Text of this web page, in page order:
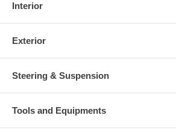
Interior
Exterior
Steering & Suspension
Tools and Equipments